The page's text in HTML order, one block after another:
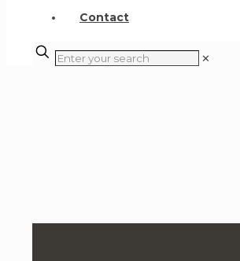
Contact
✕